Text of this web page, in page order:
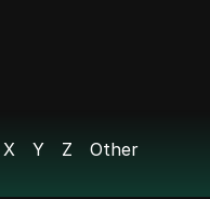
X Y Z Other